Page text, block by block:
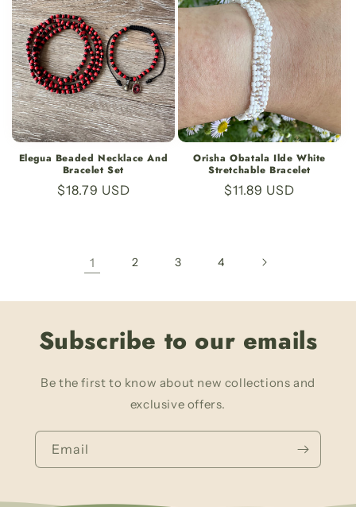
Elegua Beaded Necklace And
Bracelet Set
Regular
$18.79 USD
Orisha Obatala Ilde White
Stretchable Bracelet
Regular
$11.89 USD
1 2 3 4
Subscribe to our emails
Be the first to know about new collections and
exclusive offers.
Email